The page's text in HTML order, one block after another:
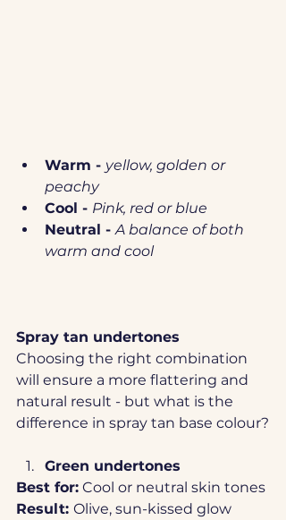
Warm - yellow, golden or
peachy
Cool - Pink, red or blue
Neutral - A balance of both
warm and cool
Spray tan undertones
Choosing the right combination
will ensure a more flattering and
natural result - but what is the
difference in spray tan base colour?
Green undertones
Best for: Cool or neutral skin tones
Result: Olive, sun-kissed glow